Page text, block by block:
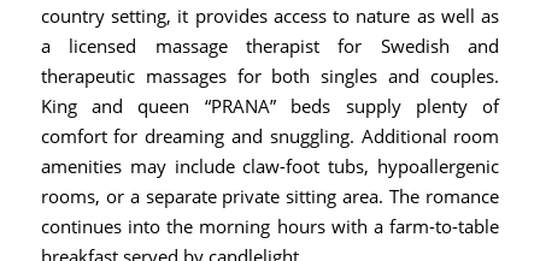
country setting, it provides access to nature as well as
a licensed massage therapist for Swedish and
therapeutic massages for both singles and couples.
King and queen “PRANA” beds supply plenty of
comfort for dreaming and snuggling. Additional room
amenities may include claw-foot tubs, hypoallergenic
rooms, or a separate private sitting area. The romance
continues into the morning hours with a farm-to-table